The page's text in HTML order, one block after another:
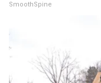
SmoothSpine